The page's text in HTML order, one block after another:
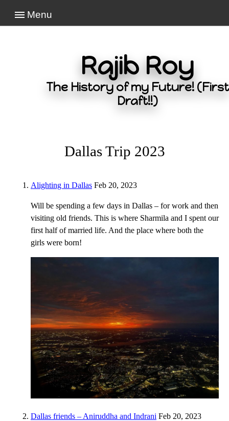
Menu
Rajib Roy
The History of my Future! (First
Draft!!)
Dallas Trip 2023
Alighting in Dallas Feb 20, 2023
Will be spending a few days in Dallas – for work and then
visiting old friends. This is where Sharmila and I spent our
first half of married life. And the place where both the
girls were born!
Dallas friends – Aniruddha and Indrani Feb 20, 2023